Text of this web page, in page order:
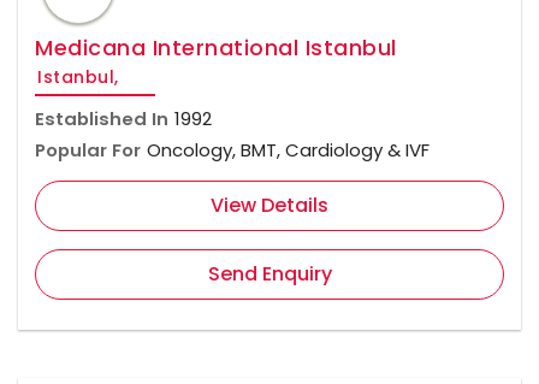
Medicana International Istanbul
Istanbul,
Established In 1992
Popular For Oncology, BMT, Cardiology & IVF
View Details
Send Enquiry